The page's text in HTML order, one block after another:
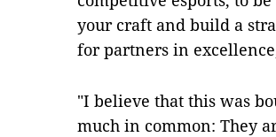
your craft and build a
for partners in
"I believe that this was
much in common: They